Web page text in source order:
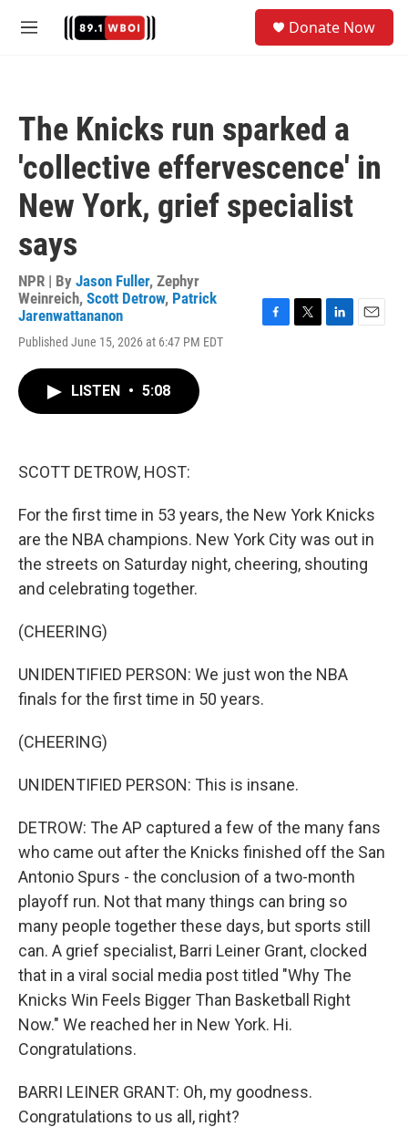
M
Donate Now
The Knicks run sparked a
'collective effervescence' in
New York, grief specialist
says
NPR | By Jason Fuller, Zephyr
Weinreich, Scott Detrow, Patrick
Jarenwattananon
Published June 15, 2026 at 6:47 PM EDT
F
T
L
E
LISTEN • 5:08
SCOTT DETROW, HOST:
For the first time in 53 years, the New York Knicks
are the NBA champions. New York City was out in
the streets on Saturday night, cheering, shouting
and celebrating together.
(CHEERING)
UNIDENTIFIED PERSON: We just won the NBA
finals for the first time in 50 years.
(CHEERING)
UNIDENTIFIED PERSON: This is insane.
DETROW: The AP captured a few of the many fans
who came out after the Knicks finished off the San
Antonio Spurs - the conclusion of a two-month
playoff run. Not that many things can bring so
many people together these days, but sports still
can. A grief specialist, Barri Leiner Grant, clocked
that in a viral social media post titled "Why The
Knicks Win Feels Bigger Than Basketball Right
Now." We reached her in New York. Hi.
Congratulations.
BARRI LEINER GRANT: Oh, my goodness.
Congratulations to us all, right?